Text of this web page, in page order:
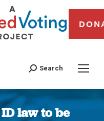
Search
law to be